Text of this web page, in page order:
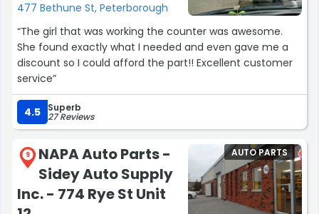
477 Bethune St, Peterborough
“The girl that was working the counter was awesome.
She found exactly what I needed and even gave me a
discount so I could afford the part!! Excellent customer
service”
4.5 Superb
27 Reviews
9
NAPA Auto Parts -
Sidey Auto Supply
Inc. - 774 Rye St Unit
AUTO PARTS